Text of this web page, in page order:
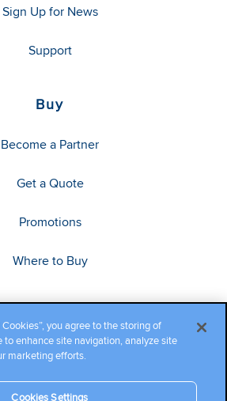
Sign Up for News
Support
Buy
Become a Partner
Get a Quote
Promotions
Where to Buy
you agree to the storing of
to enhance site navigation, analyze site
marketing efforts.
Cookies Settings